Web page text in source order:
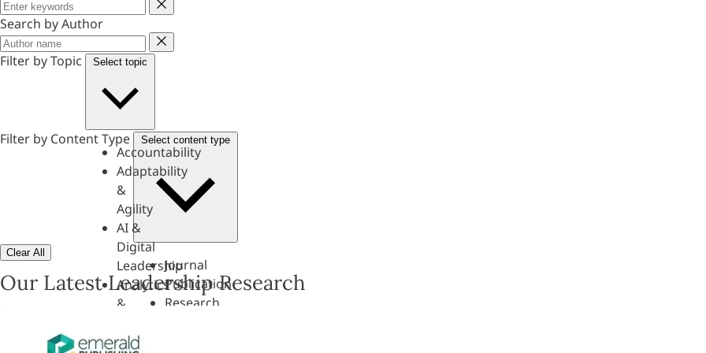
Search by Author
Author
Filter by Topic
Select topic
Accountability
Adaptability
&
Agility
AI &
Digital
Leadership
Analytics
&
Assessments,
Filter by Content Type Select content type
Journal
Publication
Research
Clear All
Our Latest Leadership Research